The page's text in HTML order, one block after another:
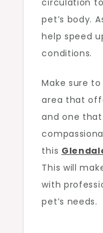
pet’s body.
help speed
conditions.
Make sure
area that
and one
this
This will
with
pet’s needs.